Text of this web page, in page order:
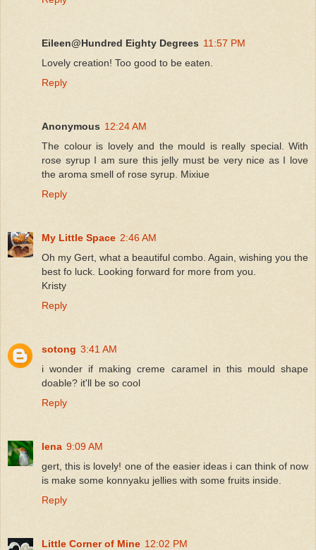
Eileen@Hundred Eighty Degrees 11:57 PM
Lovely creation! Too good to be eaten.
Reply
Anonymous 12:24 AM
The colour is lovely and the mould is really special. With
rose syrup I am sure this jelly must be very nice as I love
the aroma smell of rose syrup. Mixiue
Reply
My Little Space 2:46 AM
Oh my Gert, what a beautiful combo. Again, wishing you the
best fo luck. Looking forward for more from you.
Kristy
Reply
sotong 3:41 AM
i wonder if making creme caramel in this mould shape
doable? it'll be so cool
Reply
lena 9:09 AM
gert, this is lovely! one of the easier ideas i can think of now
is make some konnyaku jellies with some fruits inside.
Reply
Little Corner of Mine 12:02 PM